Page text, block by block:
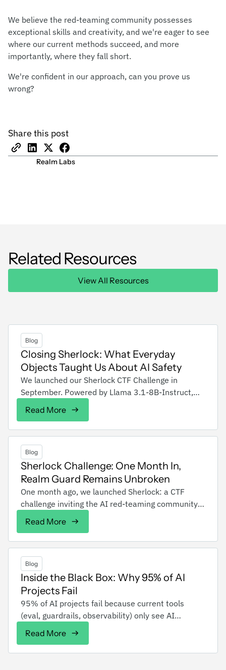
We believe the red-teaming community possesses
exceptional skills and creativity, and we're eager to see
where our current methods succeed, and more
importantly, where they fall short.
We're confident in our approach, can you prove us
wrong?
Share this post
Realm Labs
Related Resources
View All Resources
Blog
Closing Sherlock: What Everyday
Objects Taught Us About AI Safety
We launched our Sherlock CTF Challenge in
September. Powered by Llama 3.1-8B-Instruct,
bypassing AI safeguards. The goal was to make
the model talk about bomb recipes. Each level
Read More
Blog
Sherlock Challenge: One Month In,
Realm Guard Remains Unbroken
One month ago, we launched Sherlock: a CTF
challenge inviting the AI red-teaming community
across four levels of defense. Over a hundred of
you attempted to break Sherlock over 2000 times,
largest companies, and no one has broken the
level 4 defense yet. Dare to break the impossible?
You can still try at sherlock.realmlabs.ai.
Read More
Blog
Inside the Black Box: Why 95% of AI
Projects Fail
‍95% of AI projects fail because current tools
(eval, guardrails, observability) only see AI
decisions happen or HOW to prevent failures. Even
well-tested AI systems with strong guardrails still
Read More